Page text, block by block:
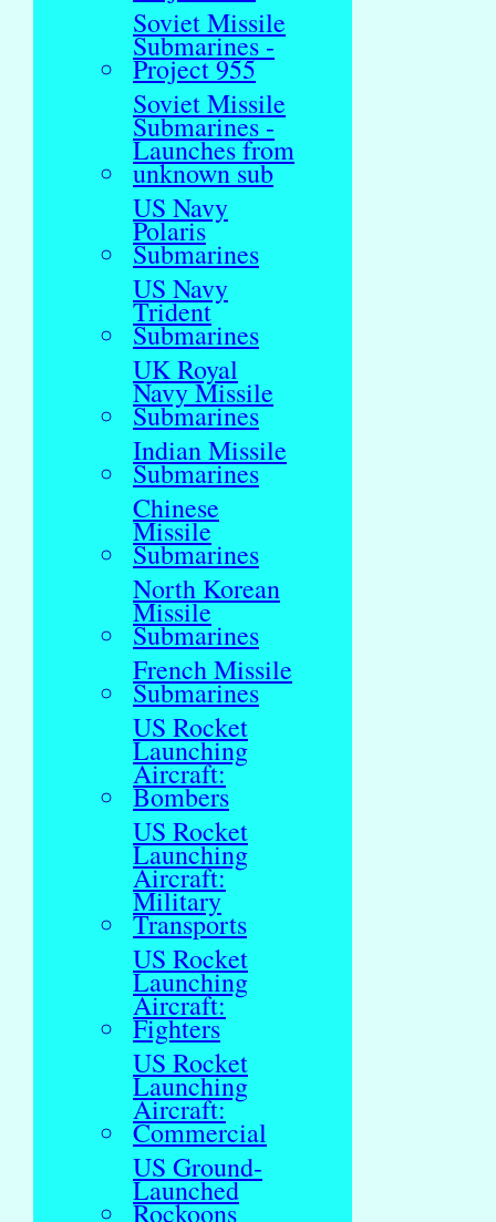
Soviet Missile
Submarines -
Project 955
Soviet Missile
Submarines -
Launches from
unknown sub
US Navy
Polaris
Submarines
US Navy
Trident
Submarines
UK Royal
Navy Missile
Submarines
Indian Missile
Submarines
Chinese
Missile
Submarines
North Korean
Missile
Submarines
French Missile
Submarines
US Rocket
Launching
Aircraft:
Bombers
US Rocket
Launching
Aircraft:
Military
Transports
US Rocket
Launching
Aircraft:
Fighters
US Rocket
Launching
Aircraft:
Commercial
US Ground-
Launched
Rockoons